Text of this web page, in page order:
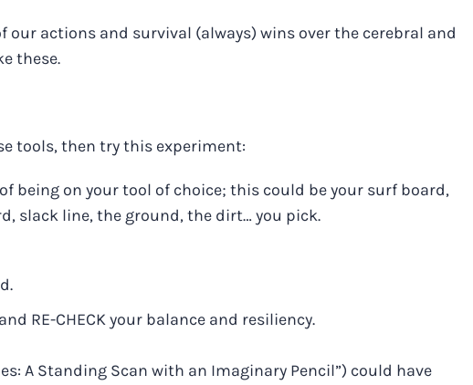
actions and survival (always) wins over the cerebral and
these.
tools, then try this experiment:
being on your tool of choice; this could be your surf board,
slack line, the ground, the dirt… you pick.
RE-CHECK your balance and resiliency.
A Standing Scan with an Imaginary Pencil”) could have